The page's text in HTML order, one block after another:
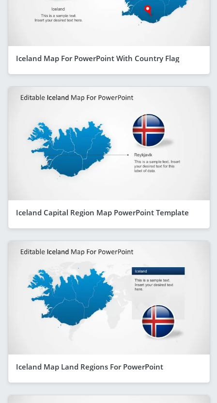
Iceland Map For PowerPoint With Country Flag
Iceland Capital Region Map PowerPoint Template
Iceland Map Land Regions For PowerPoint